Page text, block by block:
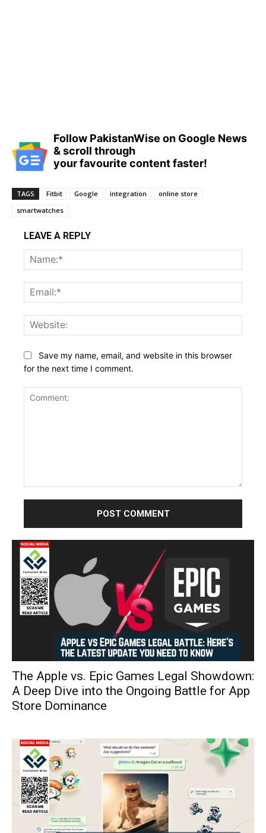
Follow PakistanWise on Google News
& scroll through
your favourite content faster!
TAGS Fitbit Google integration
online store
smartwatches
LEAVE A REPLY
Save my name, email, and website in this browser
for the next time I comment.
The Apple vs. Epic Games Legal Showdown:
A Deep Dive into the Ongoing Battle for App
Store Dominance